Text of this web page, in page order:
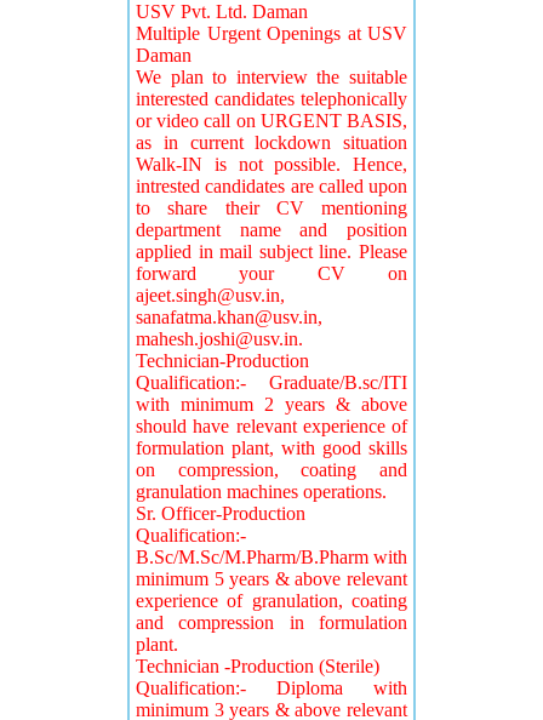
USV Pvt. Ltd. Daman
Multiple Urgent Openings at USV
Daman
We plan to interview the suitable
interested candidates telephonically
or video call on URGENT BASIS,
as in current lockdown situation
Walk-IN is not possible. Hence,
intrested candidates are called upon
to share their CV mentioning
department name and position
applied in mail subject line. Please
forward your CV on
ajeet.singh@usv.in,
sanafatma.khan@usv.in,
mahesh.joshi@usv.in.
Technician-Production
Qualification:- Graduate/B.sc/ITI
with minimum 2 years & above
should have relevant experience of
formulation plant, with good skills
on compression, coating and
granulation machines operations.
Sr. Officer-Production
Qualification:-
B.Sc/M.Sc/M.Pharm/B.Pharm with
minimum 5 years & above relevant
experience of granulation, coating
and compression in formulation
plant.
Technician -Production (Sterile)
Qualification:- Diploma with
minimum 3 years & above relevant